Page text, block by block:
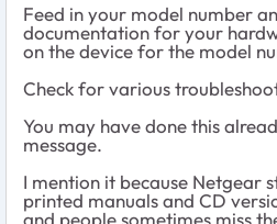
Feed in your model number
documentation for your
on the device for the model
Check for various
You may have done this
message.
I mention it because Netgear
printed manuals and CD
and people sometimes miss